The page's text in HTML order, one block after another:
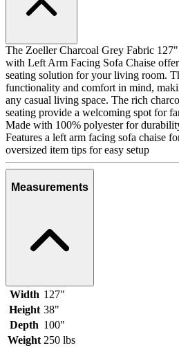
The Zoeller Charcoal Grey Fabric
with Left Arm Facing Sofa Chaise
seating solution for your living room.
functionality and comfort in mind,
any casual living space. The rich
seating provide a welcoming spot for
Made with 100% polyester for
Features a left arm facing sofa chaise
oversized item tips for easy setup
Measurements
Width 127"
Height 38"
Depth 100"
Weight 250 lbs